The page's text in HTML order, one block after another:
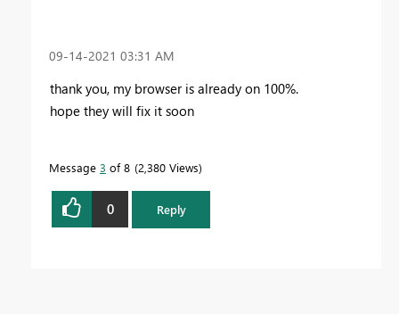
‎09-14-2021 03:31 AM
thank you, my browser is already on 100%.
hope they will fix it soon
Message 3 of 8 2,380 Views
0 Reply